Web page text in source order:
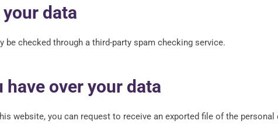
data
checked through a third-party spam checking service.
have over your data
website, you can request to receive an exported file of the personal